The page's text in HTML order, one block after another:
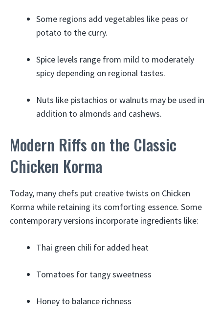
Some regions add vegetables like peas or
potato to the curry.
Spice levels range from mild to moderately
spicy depending on regional tastes.
Nuts like pistachios or walnuts may be used in
addition to almonds and cashews.
Modern Riffs on the Classic
Chicken Korma
Today, many chefs put creative twists on Chicken
Korma while retaining its comforting essence. Some
contemporary versions incorporate ingredients like:
Thai green chili for added heat
Tomatoes for tangy sweetness
Honey to balance richness